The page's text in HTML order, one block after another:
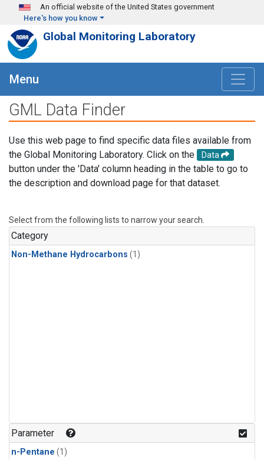
Skip to main content
An official website of the United States government
Here's how you know
Global Monitoring Laboratory
Menu
GML Data Finder
Use this web page to find specific data files available from
the Global Monitoring Laboratory. Click on the
Data
button under the 'Data' column heading in the table to go to
the description and download page for that dataset.
Select from the following lists to narrow your search.
Category
Non-Methane Hydrocarbons (1)
Parameter
n-Pentane (1)